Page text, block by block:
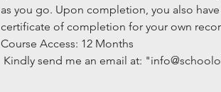
as you go. Upon completion, you also
certificate of completion for your own
Course Access: 12 Months
Kindly send me an email at: